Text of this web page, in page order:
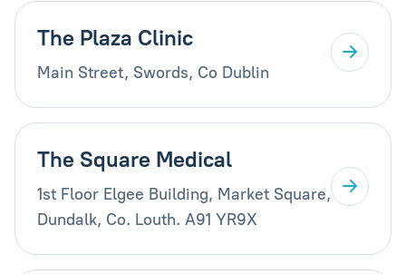
The Plaza Clinic
Main Street, Swords, Co Dublin
The Square Medical
1st Floor Elgee Building, Market Square,
Dundalk, Co. Louth. A91 YR9X